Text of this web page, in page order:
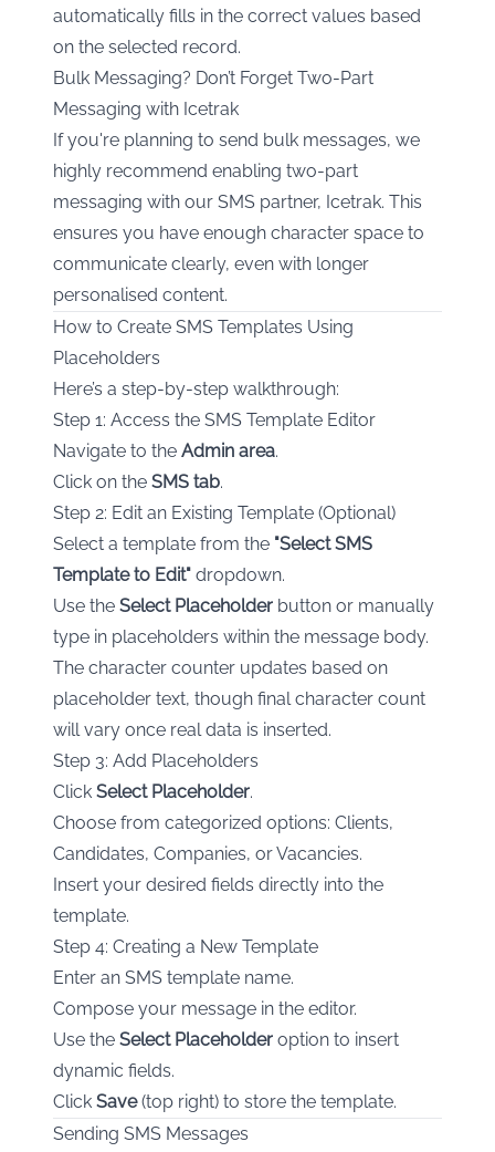
automatically fills in the correct values based
on the selected record.
Bulk Messaging? Don’t Forget Two-Part
Messaging with Icetrak
If you're planning to send bulk messages, we
highly recommend enabling two-part
messaging with our SMS partner, Icetrak. This
ensures you have enough character space to
communicate clearly, even with longer
personalised content.
How to Create SMS Templates Using
Placeholders
Here’s a step-by-step walkthrough:
Step 1: Access the SMS Template Editor
Navigate to the Admin area.
Click on the SMS tab.
Step 2: Edit an Existing Template (Optional)
Select a template from the "Select SMS
Template to Edit" dropdown.
Use the Select Placeholder button or manually
type in placeholders within the message body.
The character counter updates based on
placeholder text, though final character count
will vary once real data is inserted.
Step 3: Add Placeholders
Click Select Placeholder.
Choose from categorized options: Clients,
Candidates, Companies, or Vacancies.
Insert your desired fields directly into the
template.
Step 4: Creating a New Template
Enter an SMS template name.
Compose your message in the editor.
Use the Select Placeholder option to insert
dynamic fields.
Click Save(top right) to store the template.
Sending SMS Messages